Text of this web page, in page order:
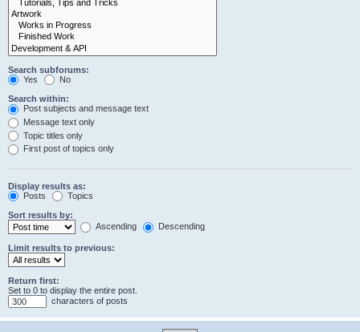
Search subforums:
Yes
No
Search within:
Post subjects and message text
Message text only
Topic titles only
First post of topics only
Display results as:
Posts
Topics
Sort results by:
Ascending
Descending
Limit results to previous:
Return first:
Set to 0 to display the entire post.
characters of posts